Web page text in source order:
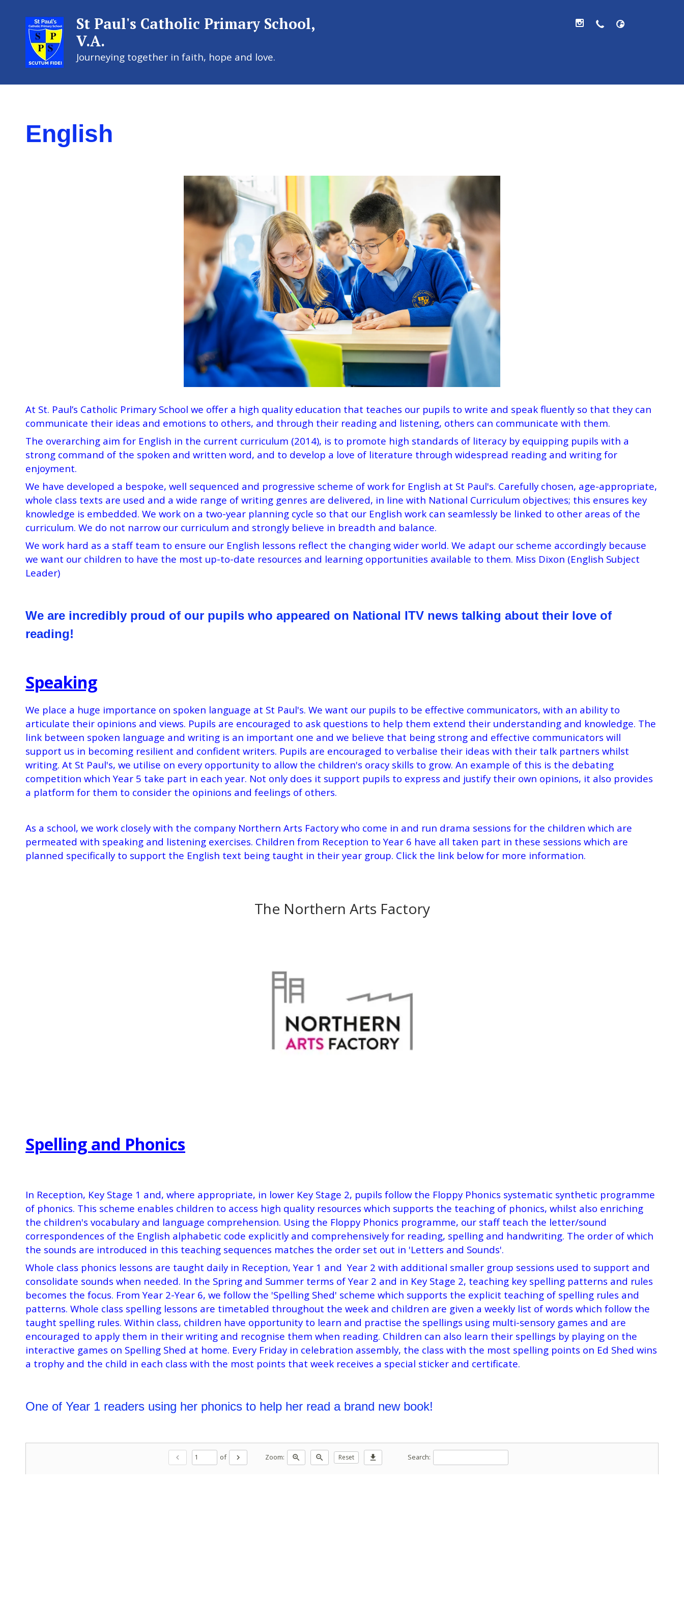
St Paul's Catholic Primary School,
V.A.
Journeying together in faith, hope and love.
St Paul's Catholic Primary School, V.A.
English
At St. Paul’s Catholic Primary School we offer a high quality education that teaches our pupils to write and speak fluently so that they can
communicate their ideas and emotions to others, and through their reading and listening, others can communicate with them.
The overarching aim for English in the current curriculum (2014), is to promote high standards of literacy by equipping pupils with a
strong command of the spoken and written word, and to develop a love of literature through widespread reading and writing for
enjoyment.
We have developed a bespoke, well sequenced and progressive scheme of work for English at St Paul's. Carefully chosen, age-appropriate,
whole class texts are used and a wide range of writing genres are delivered, in line with National Curriculum objectives; this ensures key
knowledge is embedded. We work on a two-year planning cycle so that our English work can seamlessly be linked to other areas of the
curriculum. We do not narrow our curriculum and strongly believe in breadth and balance.
We work hard as a staff team to ensure our English lessons reflect the changing wider world. We adapt our scheme accordingly because
we want our children to have the most up-to-date resources and learning opportunities available to them. Miss Dixon (English Subject
Leader)
We are incredibly proud of our pupils who appeared on National ITV news talking about their love of
reading!
Speaking
We place a huge importance on spoken language at St Paul's. We want our pupils to be effective communicators, with an ability to
articulate their opinions and views. Pupils are encouraged to ask questions to help them extend their understanding and knowledge. The
link between spoken language and writing is an important one and we believe that being strong and effective communicators will
support us in becoming resilient and confident writers. Pupils are encouraged to verbalise their ideas with their talk partners whilst
writing. At St Paul's, we utilise on every opportunity to allow the children's oracy skills to grow. An example of this is the debating
competition which Year 5 take part in each year. Not only does it support pupils to express and justify their own opinions, it also provides
a platform for them to consider the opinions and feelings of others.
As a school, we work closely with the company Northern Arts Factory who come in and run drama sessions for the children which are
permeated with speaking and listening exercises. Children from Reception to Year 6 have all taken part in these sessions which are
planned specifically to support the English text being taught in their year group. Click the link below for more information.
The Northern Arts Factory
Spelling and Phonics
In Reception, Key Stage 1 and, where appropriate, in lower Key Stage 2, pupils follow the Floppy Phonics systematic synthetic programme
of phonics. This scheme enables children to access high quality resources which supports the teaching of phonics, whilst also enriching
the children's vocabulary and language comprehension. Using the Floppy Phonics programme, our staff teach the letter/sound
correspondences of the English alphabetic code explicitly and comprehensively for reading, spelling and handwriting. The order of which
the sounds are introduced in this teaching sequences matches the order set out in 'Letters and Sounds'.
Whole class phonics lessons are taught daily in Reception, Year 1 and Year 2 with additional smaller group sessions used to support and
consolidate sounds when needed. In the Spring and Summer terms of Year 2 and in Key Stage 2, teaching key spelling patterns and rules
becomes the focus. From Year 2-Year 6, we follow the 'Spelling Shed' scheme which supports the explicit teaching of spelling rules and
patterns. Whole class spelling lessons are timetabled throughout the week and children are given a weekly list of words which follow the
taught spelling rules. Within class, children have opportunity to learn and practise the spellings using multi-sensory games and are
encouraged to apply them in their writing and recognise them when reading. Children can also learn their spellings by playing on the
interactive games on Spelling Shed at home. Every Friday in celebration assembly, the class with the most spelling points on Ed Shed wins
a trophy and the child in each class with the most points that week receives a special sticker and certificate.
One of Year 1 readers using her phonics to help her read a brand new book!
chevron_left of chevron_right Zoom: zoom_in zoom_out Reset download Search: